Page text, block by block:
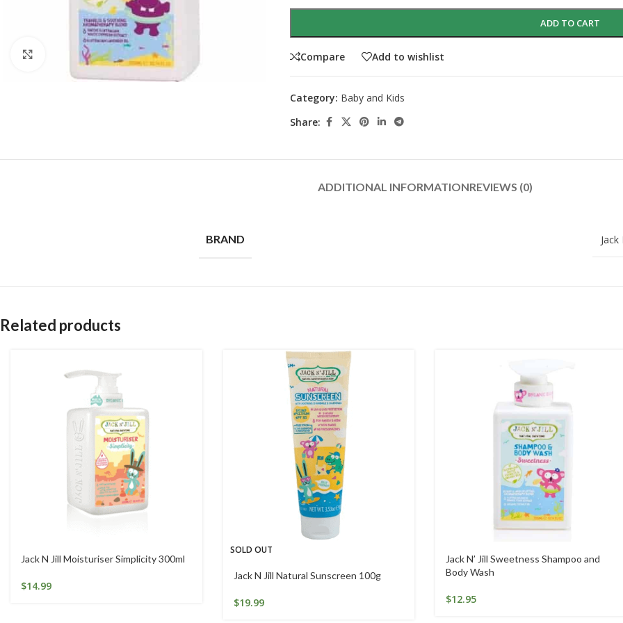
Click to enlarge
ADD TO CART
Compare Add to wishlist
Category: Baby and Kids
Share:
ADDITIONAL INFORMATIONREVIEWS (0)
BRAND Jack
Related products
Jack N Jill Moisturiser Simplicity 300ml
$14.99
SOLD OUT
Jack N Jill Natural Sunscreen 100g
$19.99
Jack N’ Jill Sweetness Shampoo and
Body Wash
$12.95